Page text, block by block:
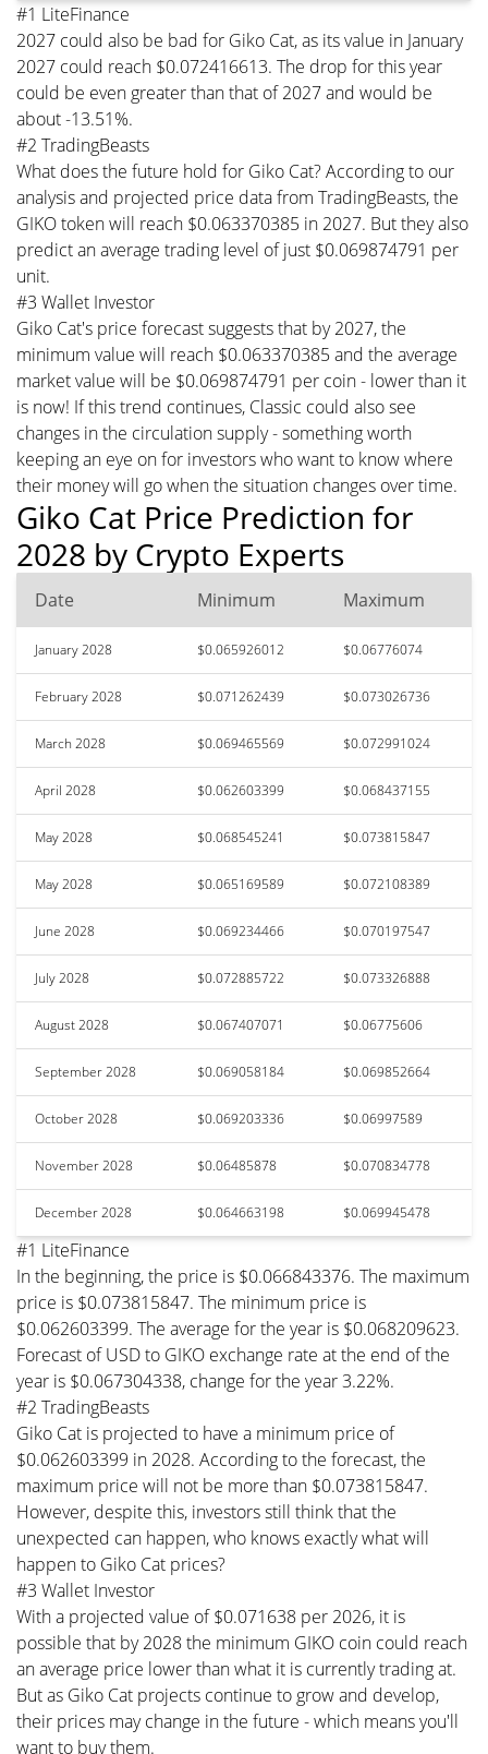
#1 LiteFinance
2027 could also be bad for Giko Cat, as its value in January
2027 could reach $0.072416613. The drop for this year
could be even greater than that of 2027 and would be
about -13.51%.
#2 TradingBeasts
What does the future hold for Giko Cat? According to our
analysis and projected price data from TradingBeasts, the
GIKO token will reach $0.063370385 in 2027. But they also
predict an average trading level of just $0.069874791 per
unit.
#3 Wallet Investor
Giko Cat's price forecast suggests that by 2027, the
minimum value will reach $0.063370385 and the average
market value will be $0.069874791 per coin - lower than it
is now! If this trend continues, Classic could also see
changes in the circulation supply - something worth
keeping an eye on for investors who want to know where
their money will go when the situation changes over time.
Giko Cat Price Prediction for
2028 by Crypto Experts
Date Minimum Maximum
January 2028 $0.065926012 $0.06776074
February 2028 $0.071262439 $0.073026736
March 2028 $0.069465569 $0.072991024
April 2028 $0.062603399 $0.068437155
May 2028 $0.068545241 $0.073815847
May 2028 $0.065169589 $0.072108389
June 2028 $0.069234466 $0.070197547
July 2028 $0.072885722 $0.073326888
August 2028 $0.067407071 $0.06775606
September 2028 $0.069058184 $0.069852664
October 2028 $0.069203336 $0.06997589
November 2028 $0.06485878 $0.070834778
December 2028 $0.064663198 $0.069945478
#1 LiteFinance
In the beginning, the price is $0.066843376. The maximum
price is $0.073815847. The minimum price is
$0.062603399. The average for the year is $0.068209623.
Forecast of USD to GIKO exchange rate at the end of the
year is $0.067304338, change for the year 3.22%.
#2 TradingBeasts
Giko Cat is projected to have a minimum price of
$0.062603399 in 2028. According to the forecast, the
maximum price will not be more than $0.073815847.
However, despite this, investors still think that the
unexpected can happen, who knows exactly what will
happen to Giko Cat prices?
#3 Wallet Investor
With a projected value of $0.071638 per 2026, it is
possible that by 2028 the minimum GIKO coin could reach
an average price lower than what it is currently trading at.
But as Giko Cat projects continue to grow and develop,
their prices may change in the future - which means you'll
want to buy them.